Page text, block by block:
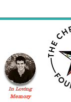
In Loving
Memory